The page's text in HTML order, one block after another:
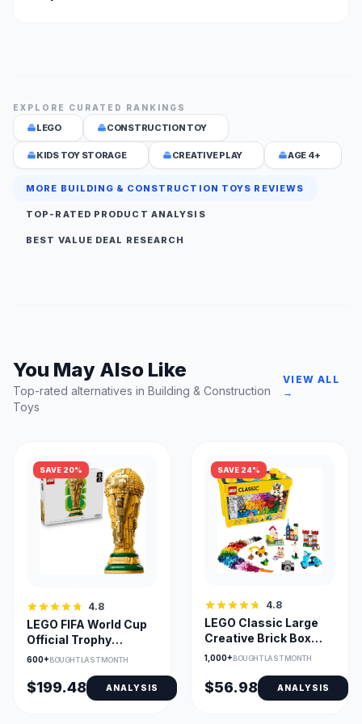
EXPLORE CURATED RANKINGS
LEGO CONSTRUCTION TOY
KIDS TOY STORAGE CREATIVE PLAY AGE 4+
MORE BUILDING & CONSTRUCTION TOYS REVIEWS
TOP-RATED PRODUCT ANALYSIS
BEST VALUE DEAL RESEARCH
You May Also Like
Top-rated alternatives in Building & Construction
Toys
VIEW ALL
→
SAVE 20%
4.8
LEGO FIFA World Cup
Official Trophy
Building Set 43020
600+BOUGHT LAST MONTH
$199.48 ANALYSIS
SAVE 24%
4.8
LEGO Classic Large
Creative Brick Box
10698 – Building
1,000+BOUGHT LAST MONTH
$56.98 ANALYSIS